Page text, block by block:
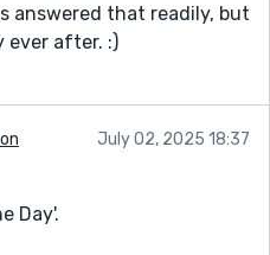
answered that readily, but
ever after. :)
July 02, 2025 18:37
Day'.